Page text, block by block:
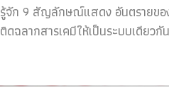
รู้จัก 9 สัญลักษณ์แสดง อันตรายของ
ติดฉลากสารเคมีให้เป็นระบบเดียว